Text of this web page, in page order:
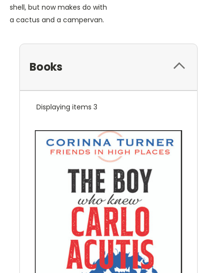
shell, but now makes do with
a cactus and a campervan.
Books
Displaying items 3